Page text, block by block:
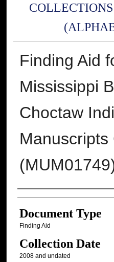
Finding Aid
Mississippi
Choctaw
Manuscripts
Authors
Document Type
Finding Aid
Collection Date
2008 and undated